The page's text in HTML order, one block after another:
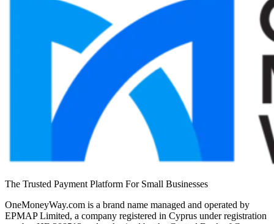
The Trusted Payment Platform For Small Businesses
OneMoneyWay.com is a brand name managed and operated by
EPMAP Limited, a company registered in Cyprus under registration